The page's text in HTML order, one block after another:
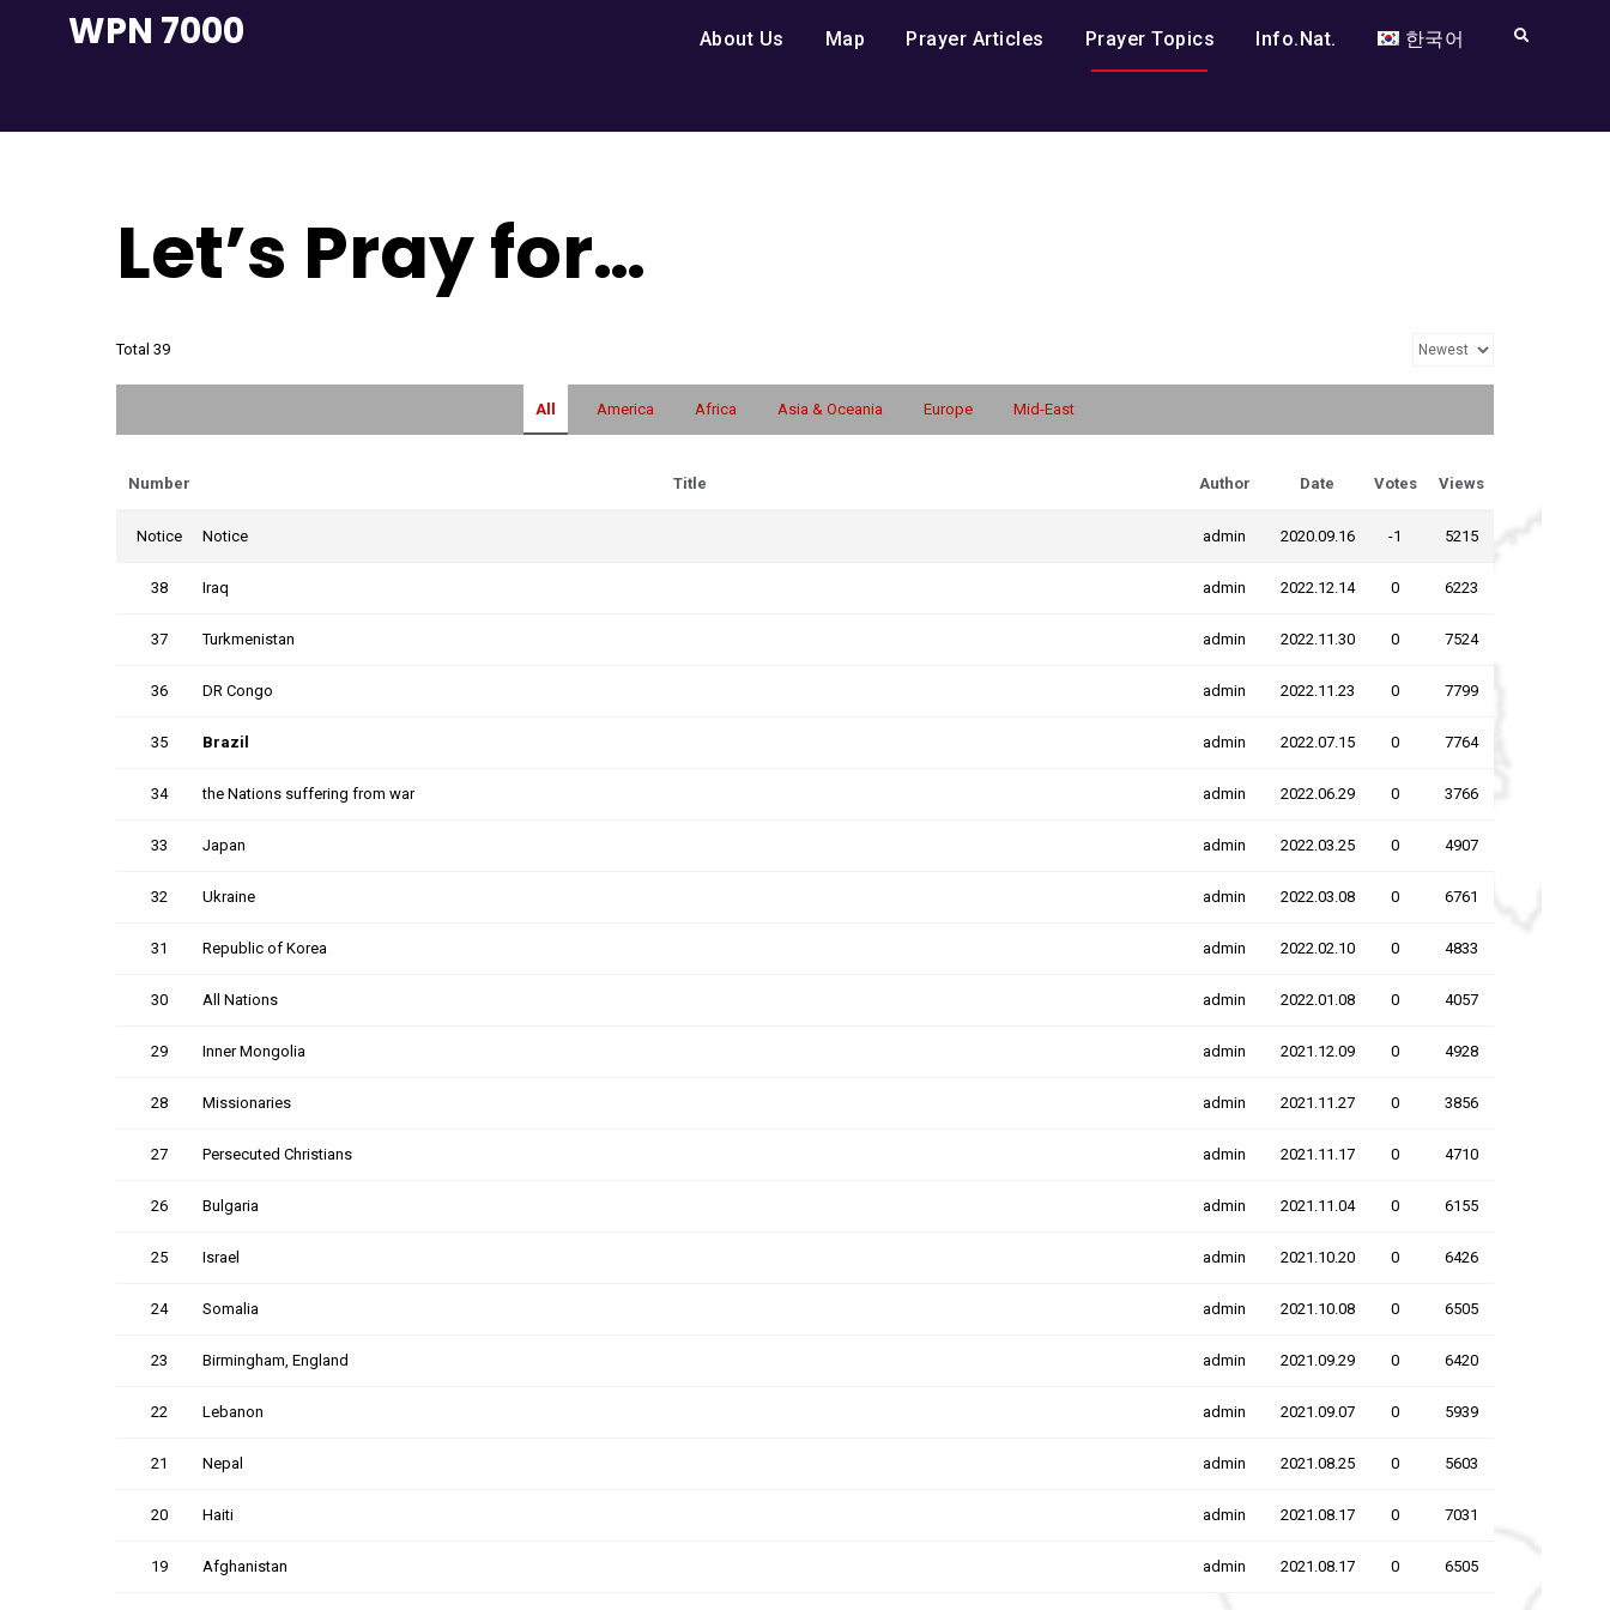
WPN 7000 About Us Map Prayer Articles Prayer Topics Info.Nat. 한국어 Search
Let’s Pray for…
Total 39
All America Africa Asia & Oceania Europe Mid-East
Number Title Author Date Votes Views
Notice Notice admin 2020.09.16 -1 5215
38 Iraq admin 2022.12.14 0 6223
37 Turkmenistan admin 2022.11.30 0 7524
36 DR Congo admin 2022.11.23 0 7799
35 Brazil admin 2022.07.15 0 7764
34 the Nations suffering from war admin 2022.06.29 0 3766
33 Japan admin 2022.03.25 0 4907
32 Ukraine admin 2022.03.08 0 6761
31 Republic of Korea admin 2022.02.10 0 4833
30 All Nations admin 2022.01.08 0 4057
29 Inner Mongolia admin 2021.12.09 0 4928
28 Missionaries admin 2021.11.27 0 3856
27 Persecuted Christians admin 2021.11.17 0 4710
26 Bulgaria admin 2021.11.04 0 6155
25 Israel admin 2021.10.20 0 6426
24 Somalia admin 2021.10.08 0 6505
23 Birmingham, England admin 2021.09.29 0 6420
22 Lebanon admin 2021.09.07 0 5939
21 Nepal admin 2021.08.25 0 5603
20 Haiti admin 2021.08.17 0 7031
19 Afghanistan admin 2021.08.17 0 6505